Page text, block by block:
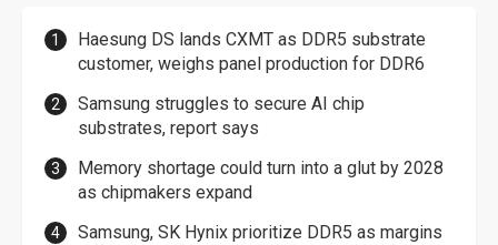
Haesung DS lands CXMT as DDR5 substrate
customer, weighs panel production for DDR6
Samsung struggles to secure AI chip
substrates, report says
Memory shortage could turn into a glut by 2028
as chipmakers expand
Samsung, SK Hynix prioritize DDR5 as margins